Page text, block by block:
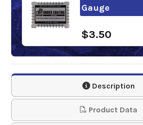
Gauge
$3.50
Description
Product Data